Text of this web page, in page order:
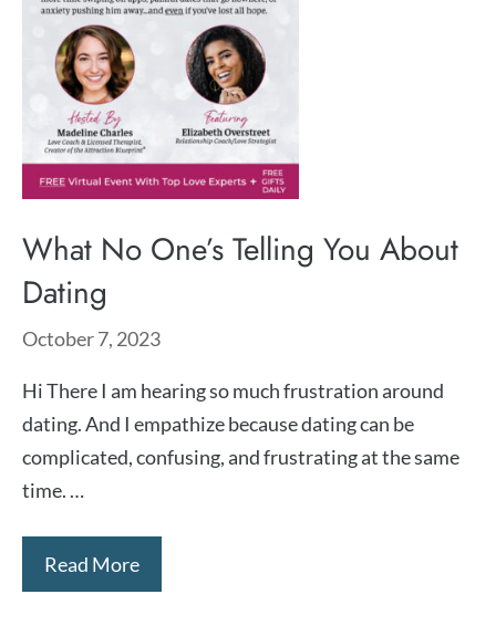
What No One’s Telling You About
Dating
October 7, 2023
Hi There I am hearing so much frustration around
dating. And I empathize because dating can be
complicated, confusing, and frustrating at the same
time. …
Read More